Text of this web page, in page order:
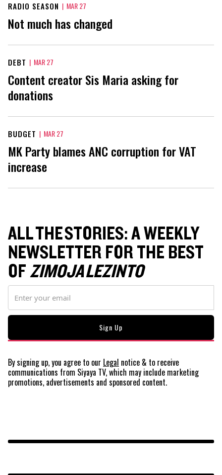
RADIO SEASON | MAR 27
Not much has changed
DEBT | MAR 27
Content creator Sis Maria asking for
donations
BUDGET | MAR 27
MK Party blames ANC corruption for VAT
increase
ALL THE STORIES: A WEEKLY
NEWSLETTER FOR THE BEST
OFZIMOJA LEZINTO
By signing up, you agree to our Legal notice & to receive
communications from Siyaya TV, which may include marketing
promotions, advertisements and sponsored content.